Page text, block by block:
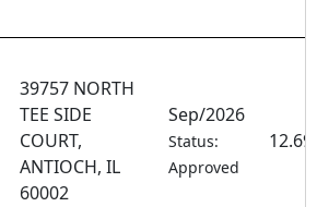
39757 NORTH
TEE SIDE
COURT,
ANTIOCH, IL
60002
Sep/2026
Status:
Approved